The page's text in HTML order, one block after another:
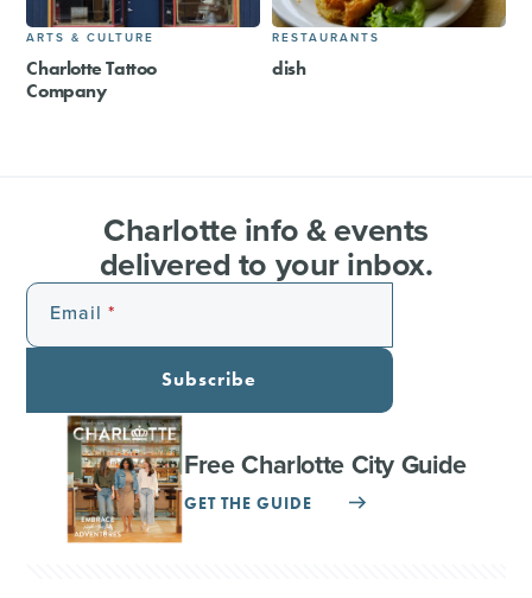
ARTS & CULTURE
Charlotte Tattoo
Company
RESTAURANTS
dish
Charlotte info & events
delivered to your inbox.
Email
Subscribe
Free Charlotte City Guide
GET THE GUIDE